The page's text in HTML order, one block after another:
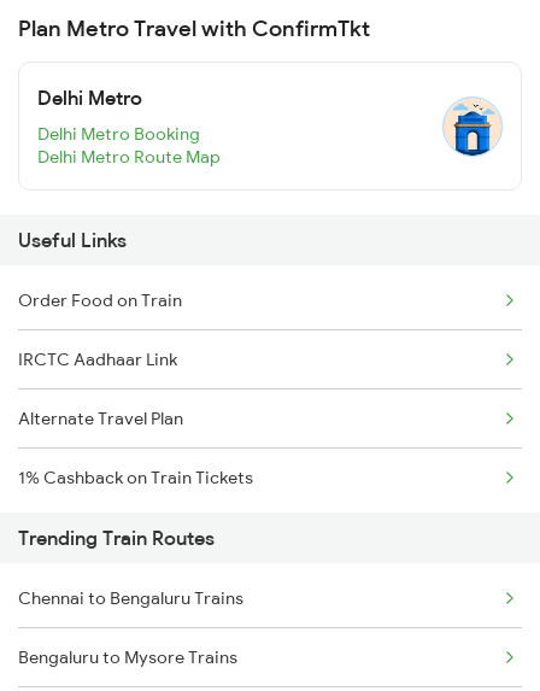
Plan Metro Travel with ConfirmTkt
Delhi Metro
Delhi Metro Booking
Delhi Metro Route Map
Useful Links
Order Food on Train
IRCTC Aadhaar Link
Alternate Travel Plan
1% Cashback on Train Tickets
Trending Train Routes
Chennai to Bengaluru Trains
Bengaluru to Mysore Trains